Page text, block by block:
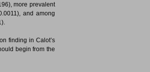
more prevalent
and among
finding in Calot’s
begin from the